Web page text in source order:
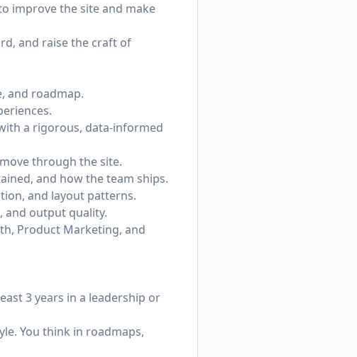
improve the site and make
and raise the craft of
and roadmap.
a rigorous, data-informed
through the site.
and how the team ships.
and layout patterns.
and output quality.
Product Marketing, and
3 years in a leadership or
You think in roadmaps,